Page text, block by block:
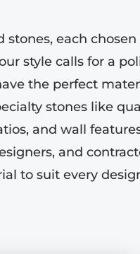
each
style calls for a
the perfect
stones like
and wall
and
to suit every